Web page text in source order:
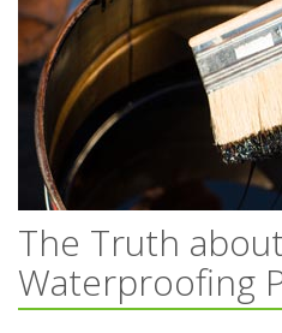
The Truth
Waterproofing